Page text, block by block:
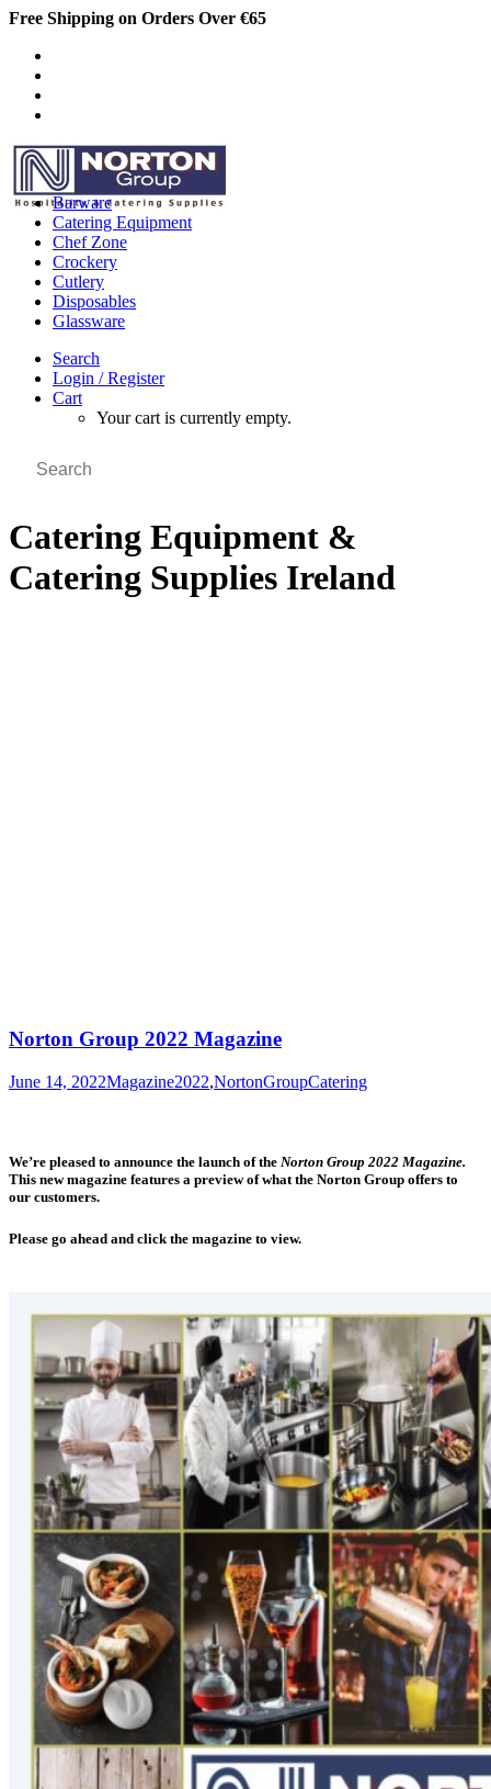
Free Shipping on Orders Over €65
Barware
Catering Equipment
Chef Zone
Crockery
Cutlery
Disposables
Glassware
Search
Login / Register
Cart
Your cart is currently empty.
Catering Equipment &
Catering Supplies Ireland
Norton Group 2022 Magazine
June 14, 2022Magazine2022,NortonGroupCatering
We’re pleased to announce the launch of the Norton Group 2022 Magazine.
This new magazine features a preview of what the Norton Group offers to
our customers.
Please go ahead and click the magazine to view.